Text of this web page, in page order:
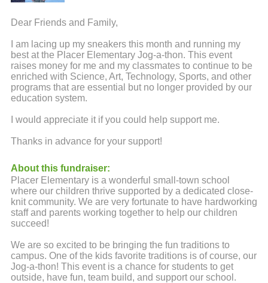
Dear Friends and Family,
I am lacing up my sneakers this month and running my
best at the Placer Elementary Jog-a-thon. This event
raises money for me and my classmates to continue to be
enriched with Science, Art, Technology, Sports, and other
programs that are essential but no longer provided by our
education system.
I would appreciate it if you could help support me.
Thanks in advance for your support!
About this fundraiser:
Placer Elementary is a wonderful small-town school
where our children thrive supported by a dedicated close-
knit community. We are very fortunate to have hardworking
staff and parents working together to help our children
succeed!
We are so excited to be bringing the fun traditions to
campus. One of the kids favorite traditions is of course, our
Jog-a-thon! This event is a chance for students to get
outside, have fun, team build, and support our school.